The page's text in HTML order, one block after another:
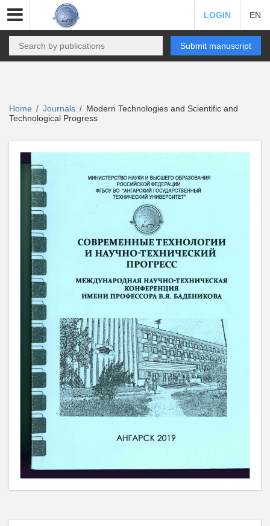
LOGIN EN
Submit manuscript
Home / Journals / Modern Technologies and Scientific and
Technological Progress